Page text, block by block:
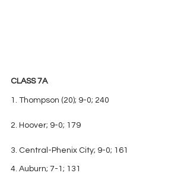
CLASS 7A
1. Thompson (20); 9-0; 240
2. Hoover; 9-0; 179
3. Central-Phenix City; 9-0; 161
4. Auburn; 7-1; 131